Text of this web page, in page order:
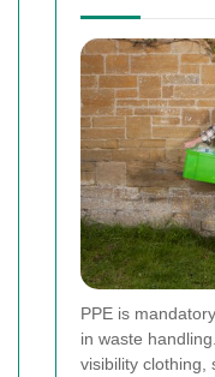
PPE is
in waste
visibility clothing,